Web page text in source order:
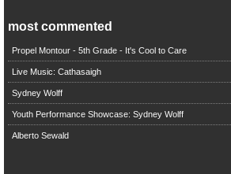
most commented
Propel Montour - 5th Grade - It's Cool to Care
Live Music: Cathasaigh
Sydney Wolff
Youth Performance Showcase: Sydney Wolff
Alberto Sewald